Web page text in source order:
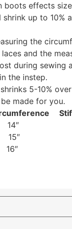
boots effects size
shrink up to 10%
the
and the
during sewing
the instep.
5-10%
made for you.
15″
16″